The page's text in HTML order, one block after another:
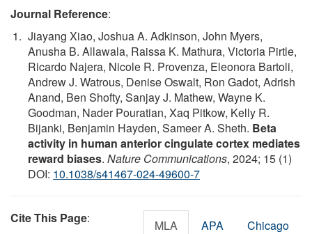
Journal Reference:
Jiayang Xiao, Joshua A. Adkinson, John Myers,
Anusha B. Allawala, Raissa K. Mathura, Victoria Pirtle,
Ricardo Najera, Nicole R. Provenza, Eleonora Bartoli,
Andrew J. Watrous, Denise Oswalt, Ron Gadot, Adrish
Anand, Ben Shofty, Sanjay J. Mathew, Wayne K.
Goodman, Nader Pouratian, Xaq Pitkow, Kelly R.
Bijanki, Benjamin Hayden, Sameer A. Sheth. Beta
activity in human anterior cingulate cortex mediates
reward biases. Nature Communications, 2024; 15 (1)
DOI: 10.1038/s41467-024-49600-7
Cite This Page: MLA APA Chicago